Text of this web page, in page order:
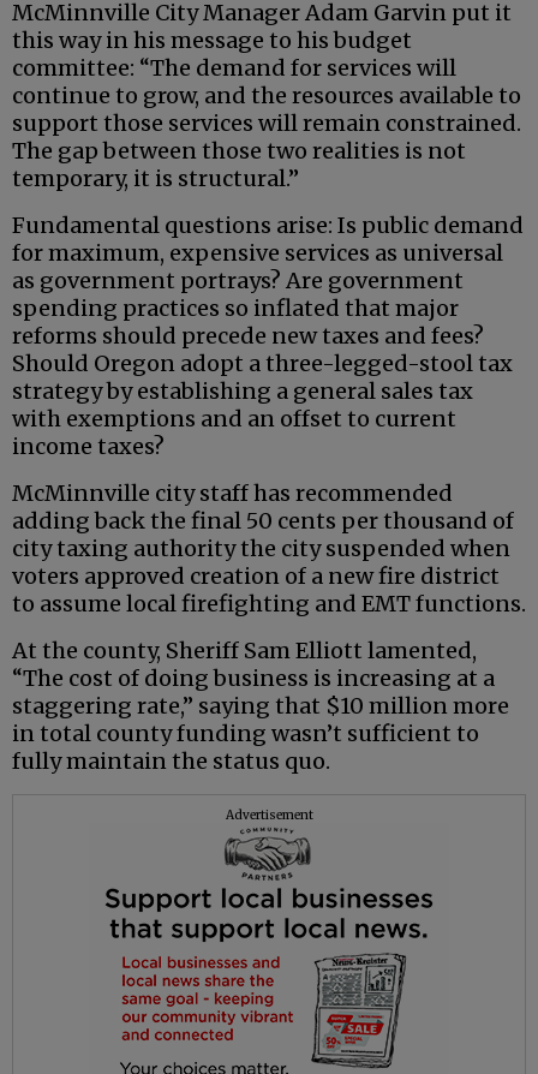
McMinnville City Manager Adam Garvin put it
this way in his message to his budget
committee: “The demand for services will
continue to grow, and the resources available to
support those services will remain constrained.
The gap between those two realities is not
temporary, it is structural.”
Fundamental questions arise: Is public demand
for maximum, expensive services as universal
as government portrays? Are government
spending practices so inflated that major
reforms should precede new taxes and fees?
Should Oregon adopt a three-legged-stool tax
strategy by establishing a general sales tax
with exemptions and an offset to current
income taxes?
McMinnville city staff has recommended
adding back the final 50 cents per thousand of
city taxing authority the city suspended when
voters approved creation of a new fire district
to assume local firefighting and EMT functions.
At the county, Sheriff Sam Elliott lamented,
“The cost of doing business is increasing at a
staggering rate,” saying that $10 million more
in total county funding wasn’t sufficient to
fully maintain the status quo.
Advertisement